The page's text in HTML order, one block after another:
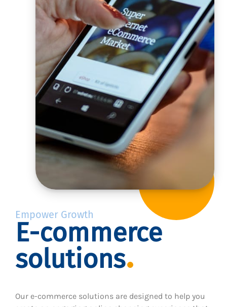
Empower Growth
E-commerce
solutions
Our e-commerce solutions are designed to help you